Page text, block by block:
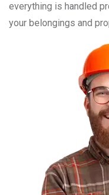
everything is handled
your belongings and